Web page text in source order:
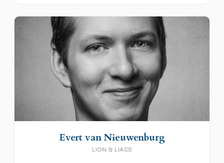
Evert van Nieuwenburg
LION & LIACS